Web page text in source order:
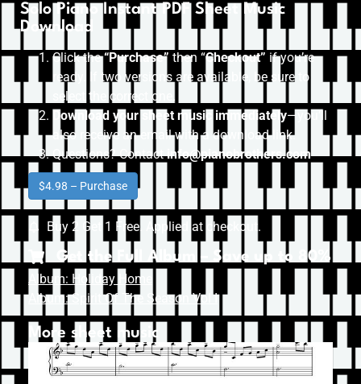
Solo Piano Instant PDF Sheet Music
Download
Click the“Purchase” then “Checkout” if you’re
ready. If two versions are available, be sure to
select the correct one.
Download your sheet music immediately—you’ll
also receive an email with a download link.
Questions? Contactinfo@pianobrothers.com
$4.98 – Purchase
Buy 2 Get 1 Free. Applied at checkout.
Get the Full Album – Save up to 80%
Album: Holiday Home
Album: Spirit Of The Season Vol I
More sheet music